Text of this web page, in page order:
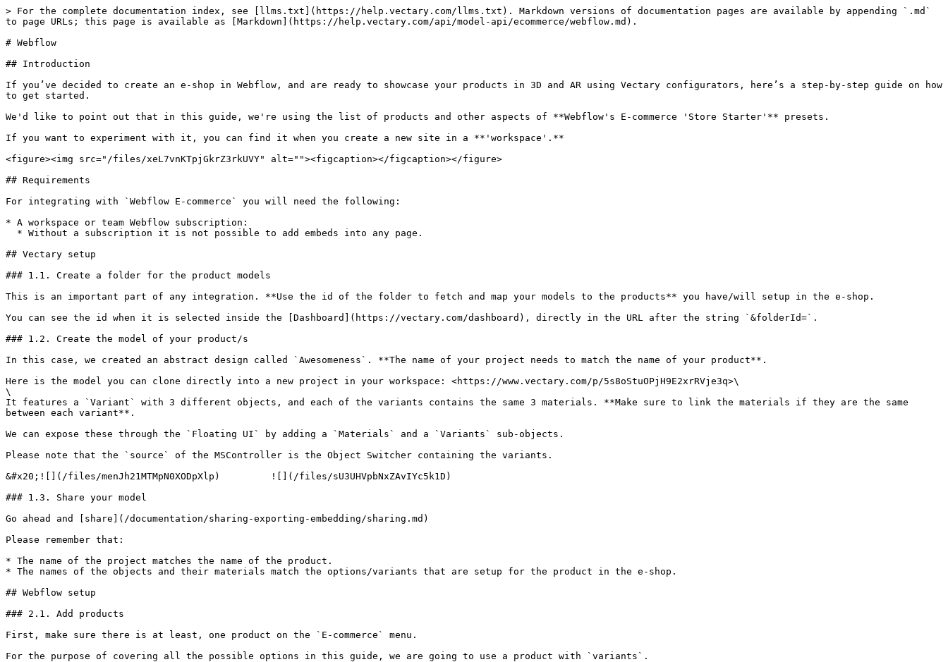
> For the complete documentation index, see [llms.txt](https://help.vectary.com/llms.txt). Markdown versions of documentation pages are available by appending `.md`
to page URLs; this page is available as [Markdown](https://help.vectary.com/api/model-api/ecommerce/webflow.md).
# Webflow
## Introduction
If you’ve decided to create an e-shop in Webflow, and are ready to showcase your products in 3D and AR using Vectary configurators, here’s a step-by-step guide on how
to get started.
We'd like to point out that in this guide, we're using the list of products and other aspects of **Webflow's E-commerce 'Store Starter'** presets.
If you want to experiment with it, you can find it when you create a new site in a **'workspace'.**
<figure><img src="/files/xeL7vnKTpjGkrZ3rkUVY" alt=""><figcaption></figcaption></figure>
## Requirements
For integrating with `Webflow E-commerce` you will need the following:
* A workspace or team Webflow subscription:
## Vectary setup
### 1.1. Create a folder for the product models
This is an important part of any integration. **Use the id of the folder to fetch and map your models to the products** you have/will setup in the e-shop.
You can see the id when it is selected inside the [Dashboard](https://vectary.com/dashboard), directly in the URL after the string `&folderId=`.
### 1.2. Create the model of your product/s
In this case, we created an abstract design called `Awesomeness`. **The name of your project needs to match the name of your product**.
Here is the model you can clone directly into a new project in your workspace: <https://www.vectary.com/p/5s8oStuOPjH9E2xrRVje3q>\
\
It features a `Variant` with 3 different objects, and each of the variants contains the same 3 materials. **Make sure to link the materials if they are the same
between each variant**.
We can expose these through the `Floating UI` by adding a `Materials` and a `Variants` sub-objects.
Please note that the `source` of the MSController is the Object Switcher containing the variants.
&#x20;![](/files/menJh21MTMpN0XODpXlp)         ![](/files/sU3UHVpbNxZAvIYc5k1D)
### 1.3. Share your model
Go ahead and [share](/documentation/sharing-exporting-embedding/sharing.md)
Please remember that:
* The name of the project matches the name of the product.
* The names of the objects and their materials match the options/variants that are setup for the product in the e-shop.
## Webflow setup
### 2.1. Add products
First, make sure there is at least, one product on the `E-commerce` menu.
For the purpose of covering all the possible options in this guide, we are going to use a product with `variants`.